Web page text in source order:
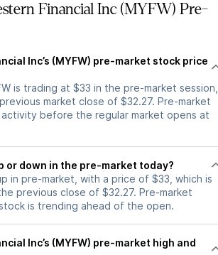
Financial Inc (MYFW) Pre-
Inc’s (MYFW) pre-market stock price
is trading at $33 in the pre-market session,
market close of $32.27. Pre-market
before the regular market opens at
up or down in the pre-market today?
in pre-market, with a price of $33, which is
previous close of $32.27. Pre-market
is trending ahead of the open.
Inc’s (MYFW) pre-market high and